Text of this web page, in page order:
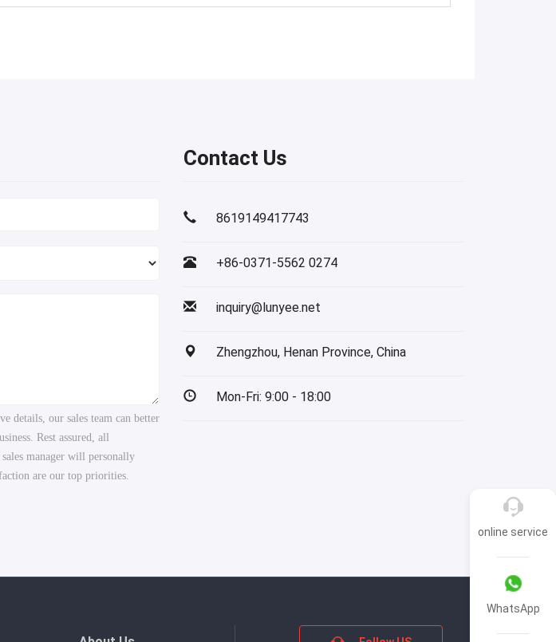
details, our sales team can better
Rest assured, all
manager will personally
are our top priorities.
Contact Us
8619149417743
+86-0371-5562 0274
inquiry@lunyee.net
Zhengzhou, Henan Province, China
Mon-Fri: 9:00 - 18:00
online service
WhatsApp